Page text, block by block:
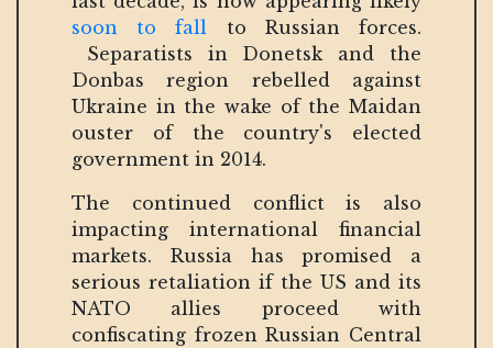
soon to fall to Russian forces.
Separatists in Donetsk and the
Donbas region rebelled against
Ukraine in the wake of the Maidan
ouster of the country's elected
government in 2014.
The continued conflict is also
impacting international financial
markets. Russia has promised a
serious retaliation if the US and its
NATO allies proceed with
confiscating frozen Russian Central